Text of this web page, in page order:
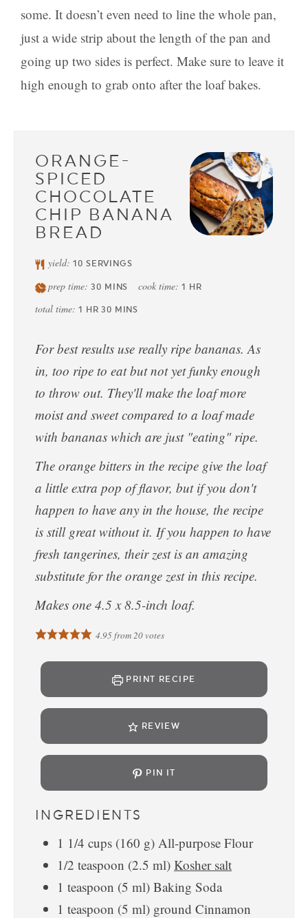
some. It doesn’t even need to line the whole pan,
just a wide strip about the length of the pan and
going up two sides is perfect. Make sure to leave it
high enough to grab onto after the loaf bakes.
ORANGE-
SPICED
CHOCOLATE
CHIP BANANA
BREAD
yield:10 SERVINGS
prep time:30 MINS cook time:1 HR
total time: 1 HR 30 MINS
For best results use really ripe bananas. As
in, too ripe to eat but not yet funky enough
to throw out. They'll make the loaf more
moist and sweet compared to a loaf made
with bananas which are just "eating" ripe.
The orange bitters in the recipe give the loaf
a little extra pop of flavor, but if you don't
happen to have any in the house, the recipe
is still great without it. If you happen to have
fresh tangerines, their zest is an amazing
substitute for the orange zest in this recipe.
Makes one 4.5 x 8.5-inch loaf.
4.95from20votes
PRINT RECIPE
REVIEW
PIN IT
INGREDIENTS
1 1/4 cups (160 g) All-purpose Flour
1/2 teaspoon (2.5 ml) Kosher salt
1 teaspoon (5 ml) Baking Soda
1 teaspoon (5 ml) ground Cinnamon